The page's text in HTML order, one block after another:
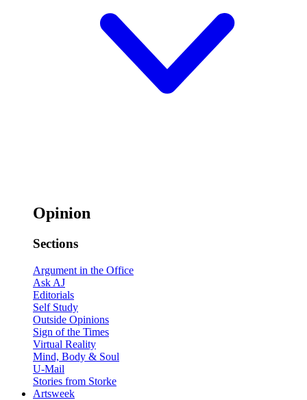
Opinion
Sections
Argument in the Office
Ask AJ
Editorials
Self Study
Outside Opinions
Sign of the Times
Virtual Reality
Mind, Body & Soul
U-Mail
Stories from Storke
Artsweek